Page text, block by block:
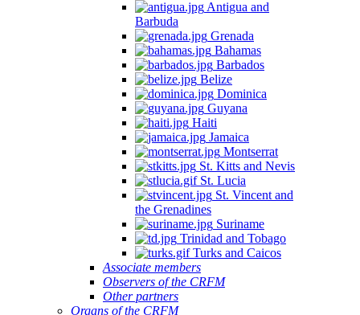
Antigua and
Barbuda
Grenada
Bahamas
Barbados
Belize
Dominica
Guyana
Haiti
Jamaica
Montserrat
St. Kitts and Nevis
St. Lucia
St. Vincent and
the Grenadines
Suriname
Trinidad and Tobago
Turks and Caicos
Associate members
Observers of the CRFM
Other partners
Organs of the CRFM